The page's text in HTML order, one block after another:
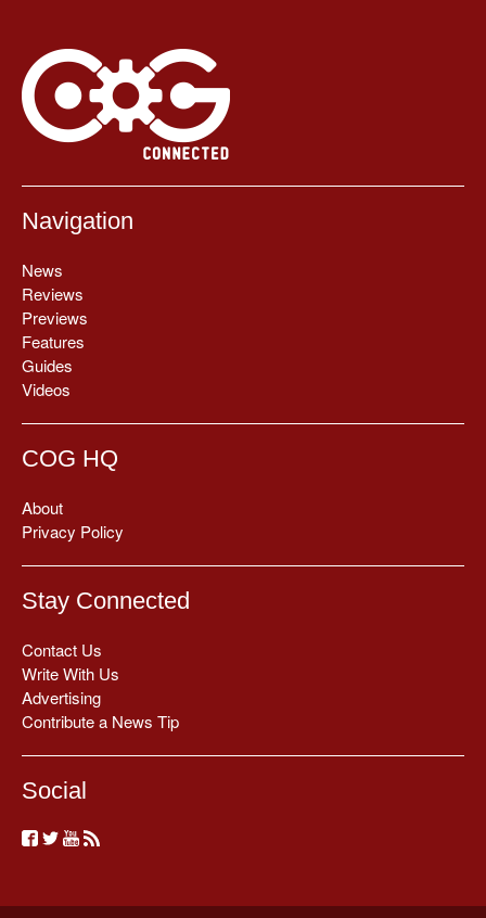
Navigation
News
Reviews
Previews
Features
Guides
Videos
COG HQ
About
Privacy Policy
Stay Connected
Contact Us
Write With Us
Advertising
Contribute a News Tip
Social